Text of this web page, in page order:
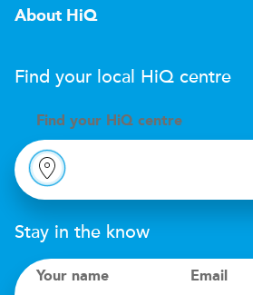
About HiQ
Find your local HiQ centre
Find your H iQ centre
Stay in the know
Your name Email